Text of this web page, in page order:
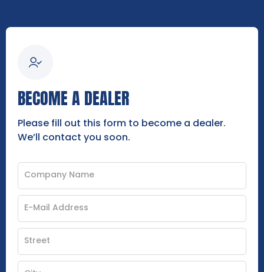
BECOME A DEALER
Please fill out this form to become a dealer.
We’ll contact you soon.